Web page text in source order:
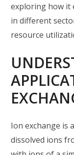
exploring how it
in different
resource
Ion exchange is
dissolved ions